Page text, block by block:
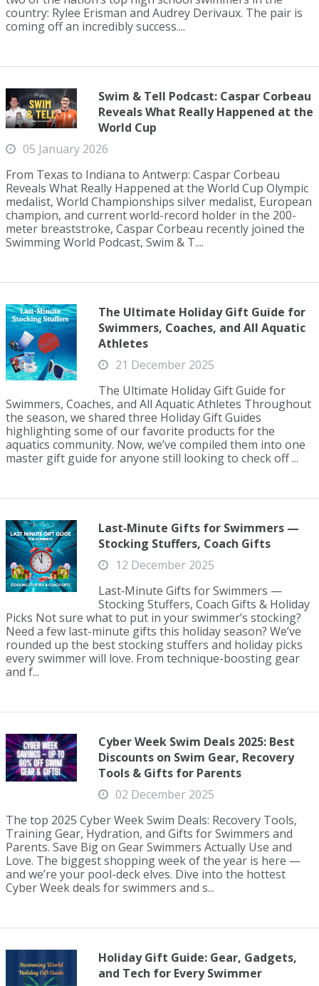
country: Rylee Erisman and Audrey Derivaux. The pair is
coming off an incredibly success....
Swim & Tell Podcast: Caspar Corbeau
Reveals What Really Happened at the
World Cup
05 January 2026
From Texas to Indiana to Antwerp: Caspar Corbeau
Reveals What Really Happened at the World Cup Olympic
medalist, World Championships silver medalist, European
champion, and current world-record holder in the 200-
meter breaststroke, Caspar Corbeau recently joined the
Swimming World Podcast, Swim & T....
The Ultimate Holiday Gift Guide for
Swimmers, Coaches, and All Aquatic
Athletes
21 December 2025
The Ultimate Holiday Gift Guide for
Swimmers, Coaches, and All Aquatic Athletes Throughout
the season, we shared three Holiday Gift Guides
highlighting some of our favorite products for the
aquatics community. Now, we’ve compiled them into one
master gift guide for anyone still looking to check off ...
Last‑Minute Gifts for Swimmers —
Stocking Stuffers, Coach Gifts
12 December 2025
Last‑Minute Gifts for Swimmers —
Stocking Stuffers, Coach Gifts & Holiday
Picks Not sure what to put in your swimmer’s stocking?
Need a few last-minute gifts this holiday season? We’ve
rounded up the best stocking stuffers and holiday picks
every swimmer will love. From technique-boosting gear
and f...
Cyber Week Swim Deals 2025: Best
Discounts on Swim Gear, Recovery
Tools & Gifts for Parents
02 December 2025
The top 2025 Cyber Week Swim Deals: Recovery Tools,
Training Gear, Hydration, and Gifts for Swimmers and
Parents. Save Big on Gear Swimmers Actually Use and
Love. The biggest shopping week of the year is here —
and we’re your pool-deck elves. Dive into the hottest
Cyber Week deals for swimmers and s...
Holiday Gift Guide: Gear, Gadgets,
and Tech for Every Swimmer